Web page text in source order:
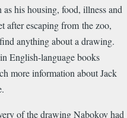
his housing, food, illness and
after escaping from the zoo,
anything about a drawing.
English-language books
more information about Jack
of the drawing Nabokov had